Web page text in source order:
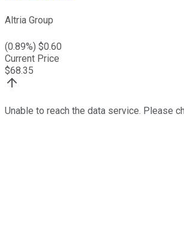
Altria Group
(0.89%) $0.60
Current Price
$68.35
Unable to reach the data service. Please